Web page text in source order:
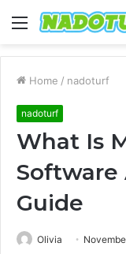
Menu
Home / nadoturf
nadoturf
What Is
Software
Guide
Olivia